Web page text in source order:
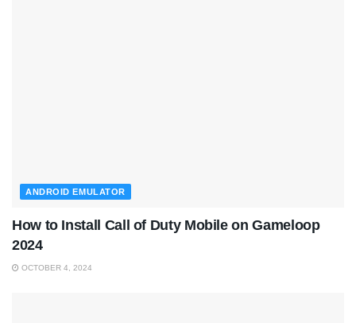
ANDROID EMULATOR
How to Install Call of Duty Mobile on Gameloop
2024
OCTOBER 4, 2024